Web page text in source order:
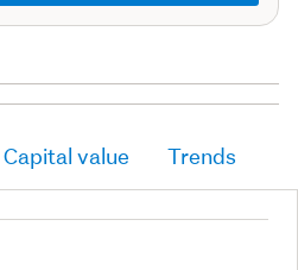
Capital value Trends